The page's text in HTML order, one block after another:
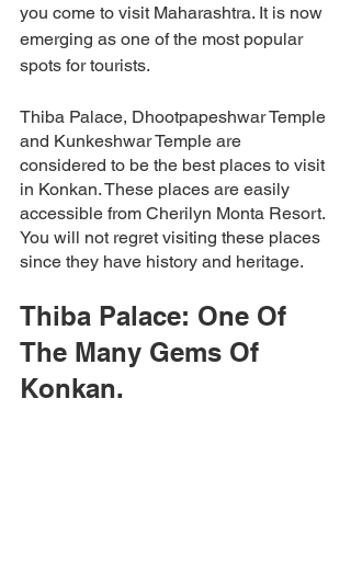
you come to visit Maharashtra. It is now
emerging as one of the most popular
spots for tourists.
Thiba Palace, Dhootpapeshwar Temple
and Kunkeshwar Temple are
considered to be the best places to visit
in Konkan. These places are easily
accessible from Cherilyn Monta Resort.
You will not regret visiting these places
since they have history and heritage.
Thiba Palace: One Of
The Many Gems Of
Konkan.